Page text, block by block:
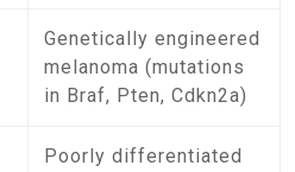
Genetically engineered
melanoma (mutations
in Braf, Pten, Cdkn2a)
Poorly differentiated